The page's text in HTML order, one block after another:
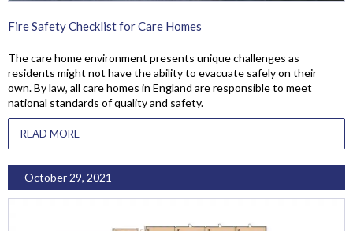
Fire Safety Checklist for Care Homes
The care home environment presents unique challenges as
residents might not have the ability to evacuate safely on their
own. By law, all care homes in England are responsible to meet
national standards of quality and safety.
READ MORE
October 29, 2021